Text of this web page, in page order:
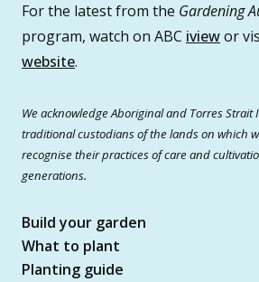
For the latest from the Gardening
program, watch on ABC iviewor
website.
We acknowledge Aboriginal and Torres
traditional custodians of the lands on which
recognise their practices of care and
generations.
Build your garden
What to plant
Planting guide